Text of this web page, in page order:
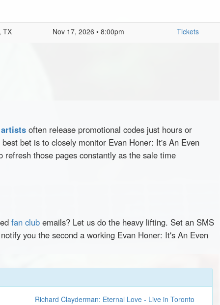
TX Nov 17, 2026 • 8:00pm Tickets
artists often release promotional codes just hours or
bet is to closely monitor Evan Honer: It's An Even
refresh those pages constantly as the sale time
fan club emails? Let us do the heavy lifting. Set an SMS
you the second a working Evan Honer: It's An Even
Richard Clayderman: Eternal Love - Live in Toronto